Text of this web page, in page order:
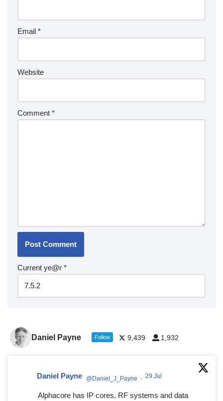
Email *
Website
Comment *
Current ye@r *
Daniel Payne Follow 9,439 1,932
Daniel Payne @Daniel_J_Payne · 29 Jul
Alphacore has IP cores, RF systems and data